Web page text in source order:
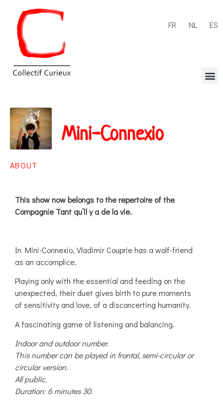
FR NL ES
Mini-Connexio
ABOUT
This show now belongs to the repertoire of the
Compagnie Tant qu’il y a de la vie.
In Mini-Connexio, Vladimir Couprie has a wolf-friend
as an accomplice.
Playing only with the essential and feeding on the
unexpected, their duet gives birth to pure moments
of sensitivity and love, of a disconcerting humanity.
A fascinating game of listening and balancing.
Indoor and outdoor number.
This number can be played in frontal, semi-circular or
circular version.
All public.
Duration: 6 minutes 30.